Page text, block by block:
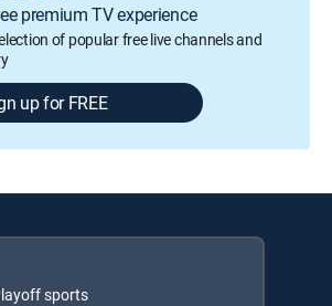
premium TV experience
of popular free live channels and
up for FREE
sports